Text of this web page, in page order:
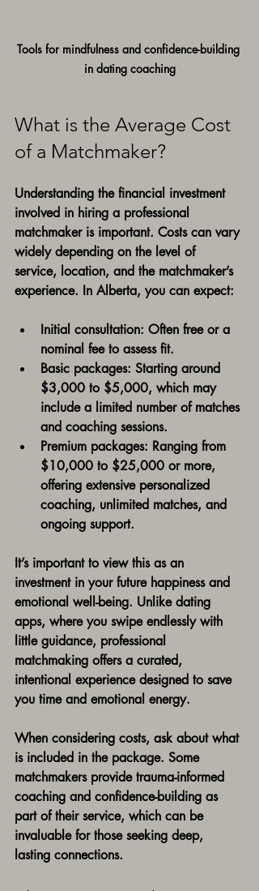
Tools for mindfulness and confidence-building
in dating coaching
What is the Average Cost
of a Matchmaker?
Understanding the financial investment
involved in hiring a professional
matchmaker is important. Costs can vary
widely depending on the level of
service, location, and the matchmaker’s
experience. In Alberta, you can expect:
Initial consultation: Often free or a
nominal fee to assess fit.
Basic packages: Starting around
$3,000 to $5,000, which may
include a limited number of matches
and coaching sessions.
Premium packages: Ranging from
$10,000 to $25,000 or more,
offering extensive personalized
coaching, unlimited matches, and
ongoing support.
It’s important to view this as an
investment in your future happiness and
emotional well-being. Unlike dating
apps, where you swipe endlessly with
little guidance, professional
matchmaking offers a curated,
intentional experience designed to save
you time and emotional energy.
When considering costs, ask about what
is included in the package. Some
matchmakers provide trauma-informed
coaching and confidence-building as
part of their service, which can be
invaluable for those seeking deep,
lasting connections.